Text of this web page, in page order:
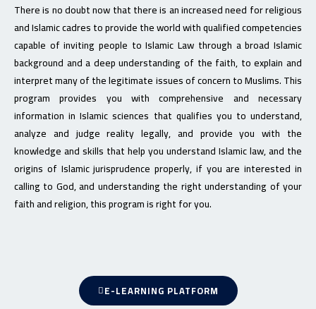
There is no doubt now that there is an increased need for religious
and Islamic cadres to provide the world with qualified competencies
capable of inviting people to Islamic Law through a broad Islamic
background and a deep understanding of the faith, to explain and
interpret many of the legitimate issues of concern to Muslims. This
program provides you with comprehensive and necessary
information in Islamic sciences that qualifies you to understand,
analyze and judge reality legally, and provide you with the
knowledge and skills that help you understand Islamic law, and the
origins of Islamic jurisprudence properly, if you are interested in
calling to God, and understanding the right understanding of your
faith and religion, this program is right for you.
E-LEARNING PLATFORM